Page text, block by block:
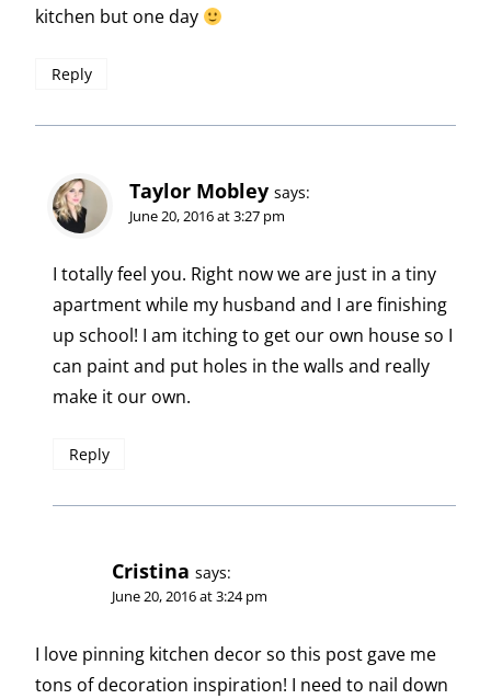
kitchen but one day
Reply
Taylor Mobley says:
June 20, 2016 at 3:27 pm
I totally feel you. Right now we are just in a tiny
apartment while my husband and I are finishing
up school! I am itching to get our own house so I
can paint and put holes in the walls and really
make it our own.
Reply
Cristina says:
June 20, 2016 at 3:24 pm
I love pinning kitchen decor so this post gave me
tons of decoration inspiration! I need to nail down